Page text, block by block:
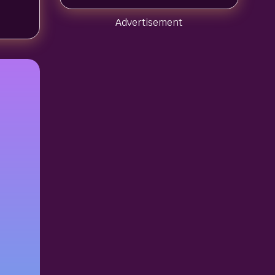
Advertisement